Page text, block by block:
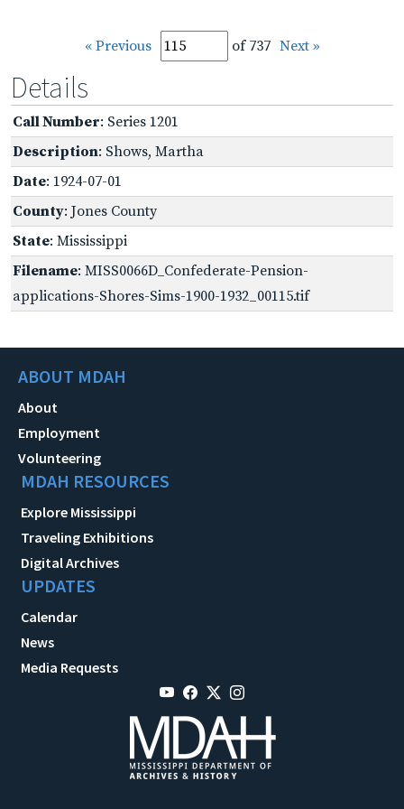
« Previous of 737 Next »
Details
Call Number: Series 1201
Description: Shows, Martha
Date: 1924-07-01
County: Jones County
State: Mississippi
Filename: MISS0066D_Confederate-Pension-
applications-Shores-Sims-1900-1932_00115.tif
ABOUT MDAH
About
Employment
Volunteering
MDAH RESOURCES
Explore Mississippi
Traveling Exhibitions
Digital Archives
UPDATES
Calendar
News
Media Requests